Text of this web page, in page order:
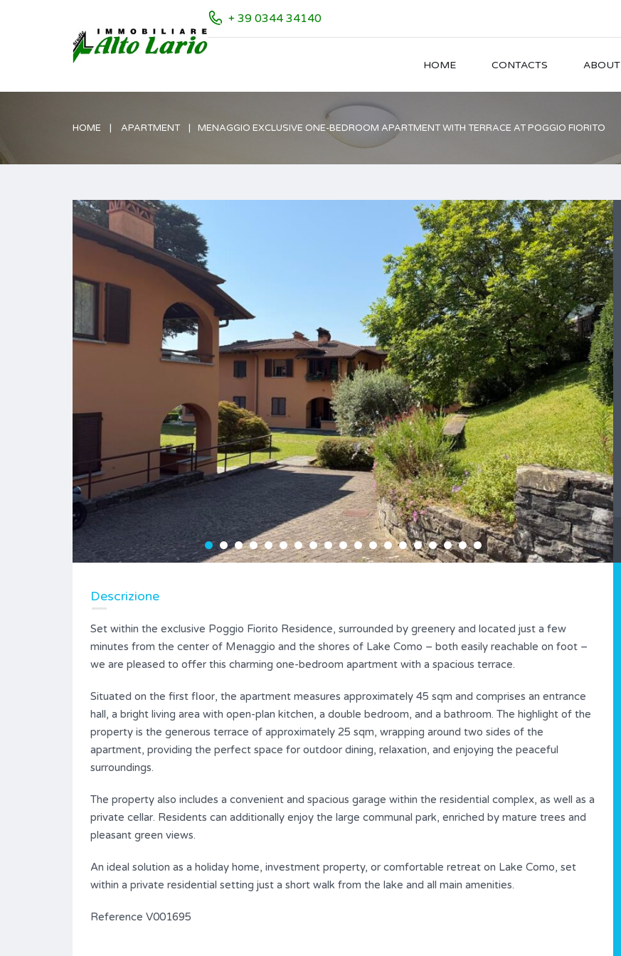
+ 39 0344 34140
HOME CONTACTS ABOUT
HOME APARTMENT MENAGGIO EXCLUSIVE ONE-BEDROOM APARTMENT WITH TERRACE AT POGGIO FIORITO
Descrizione
Set within the exclusive Poggio Fiorito Residence, surrounded by greenery and located just a few
minutes from the center of Menaggio and the shores of Lake Como – both easily reachable on foot –
we are pleased to offer this charming one-bedroom apartment with a spacious terrace.
Situated on the first floor, the apartment measures approximately 45 sqm and comprises an entrance
hall, a bright living area with open-plan kitchen, a double bedroom, and a bathroom. The highlight of the
property is the generous terrace of approximately 25 sqm, wrapping around two sides of the
apartment, providing the perfect space for outdoor dining, relaxation, and enjoying the peaceful
surroundings.
The property also includes a convenient and spacious garage within the residential complex, as well as a
private cellar. Residents can additionally enjoy the large communal park, enriched by mature trees and
pleasant green views.
An ideal solution as a holiday home, investment property, or comfortable retreat on Lake Como, set
within a private residential setting just a short walk from the lake and all main amenities.
Reference V001695